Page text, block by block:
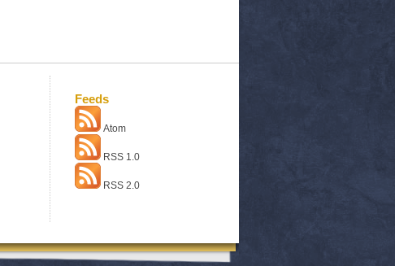
Feeds
Atom
RSS 1.0
RSS 2.0